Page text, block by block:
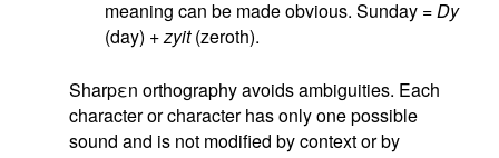
meaning can be made obvious. Sunday =Dy
(day) +zyit(zeroth).
Sharpεn orthography avoids ambiguities. Each
character or character has only one possible
sound and is not modified by context or by